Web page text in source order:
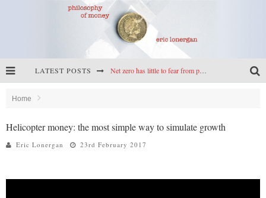
LATEST POSTS Net zero has little to fear from populism
Home
Helicopter money: the most simple way to simulate growth
Eric Lonergan 23rd February 2017